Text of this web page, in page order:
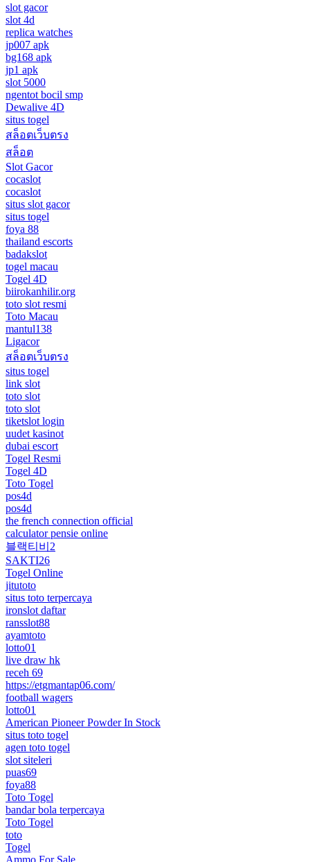
slot gacor
slot 4d
replica watches
jp007 apk
bg168 apk
jp1 apk
slot 5000
ngentot bocil smp
Dewalive 4D
situs togel
สล็อตเว็บตรง
สล็อต
Slot Gacor
cocaslot
cocaslot
situs slot gacor
situs togel
foya 88
thailand escorts
badakslot
togel macau
Togel 4D
biirokanhilir.org
toto slot resmi
Toto Macau
mantul138
Ligacor
สล็อตเว็บตรง
situs togel
link slot
toto slot
toto slot
tiketslot login
uudet kasinot
dubai escort
Togel Resmi
Togel 4D
Toto Togel
pos4d
pos4d
the french connection official
calculator pensie online
블랙티비2
SAKTI26
Togel Online
jitutoto
situs toto terpercaya
ironslot daftar
ransslot88
ayamtoto
lotto01
live draw hk
receh 69
https://etgmantap06.com/
football wagers
lotto01
American Pioneer Powder In Stock
situs toto togel
agen toto togel
slot siteleri
puas69
foya88
Toto Togel
bandar bola terpercaya
Toto Togel
toto
Togel
Ammo For Sale